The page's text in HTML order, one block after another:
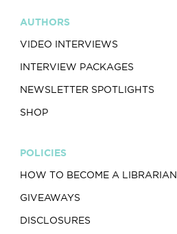
AUTHORS
VIDEO INTERVIEWS
INTERVIEW PACKAGES
NEWSLETTER SPOTLIGHTS
SHOP
POLICIES
HOW TO BECOME A LIBRARIAN
GIVEAWAYS
DISCLOSURES